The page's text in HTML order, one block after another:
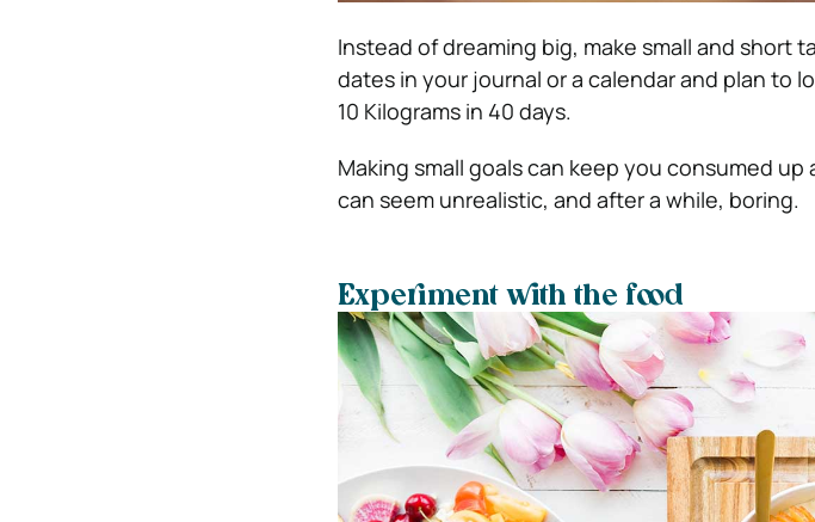
Instead of dreaming big, make small and short
dates in your journal or a calendar and plan to
10 Kilograms in 40 days.
Making small goals can keep you consumed
can seem unrealistic, and after a while, boring.
Experiment with the food